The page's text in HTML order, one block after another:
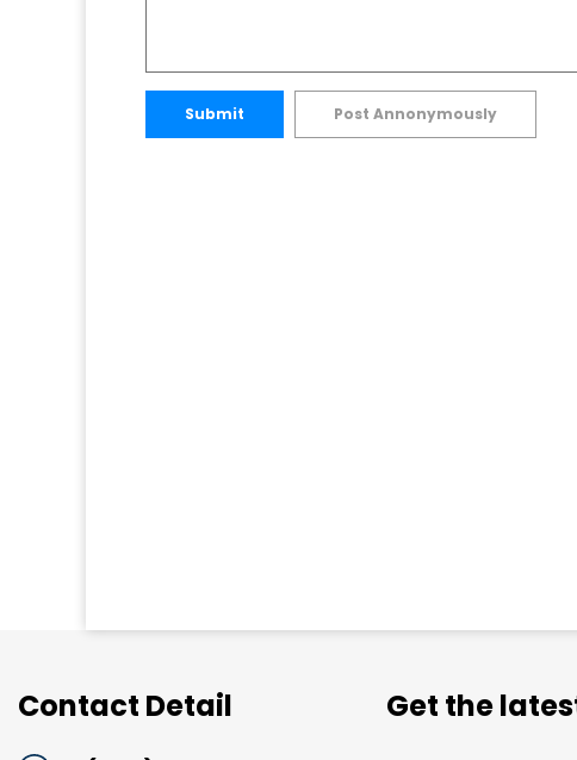
Submit Post Annonymously
Contact Detail Get the